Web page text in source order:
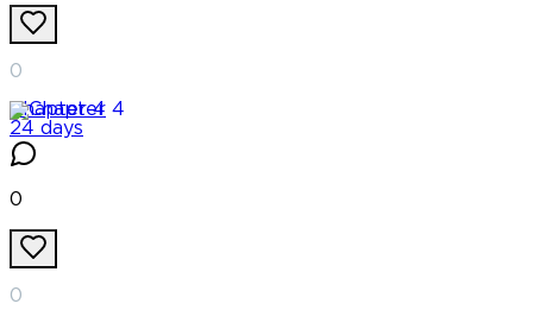
0
Chapter 4
24 days
0
0